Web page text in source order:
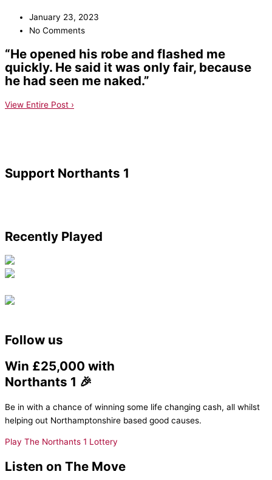
January 23, 2023
No Comments
“He opened his robe and flashed me
quickly. He said it was only fair, because
he had seen me naked.”
View Entire Post ›
Support Northants 1
Recently Played
Follow us
Win £25,000 with
Northants 1 🎉
Be in with a chance of winning some life changing cash, all whilst
helping out Northamptonshire based good causes.
Play The Northants 1 Lottery
Listen on The Move